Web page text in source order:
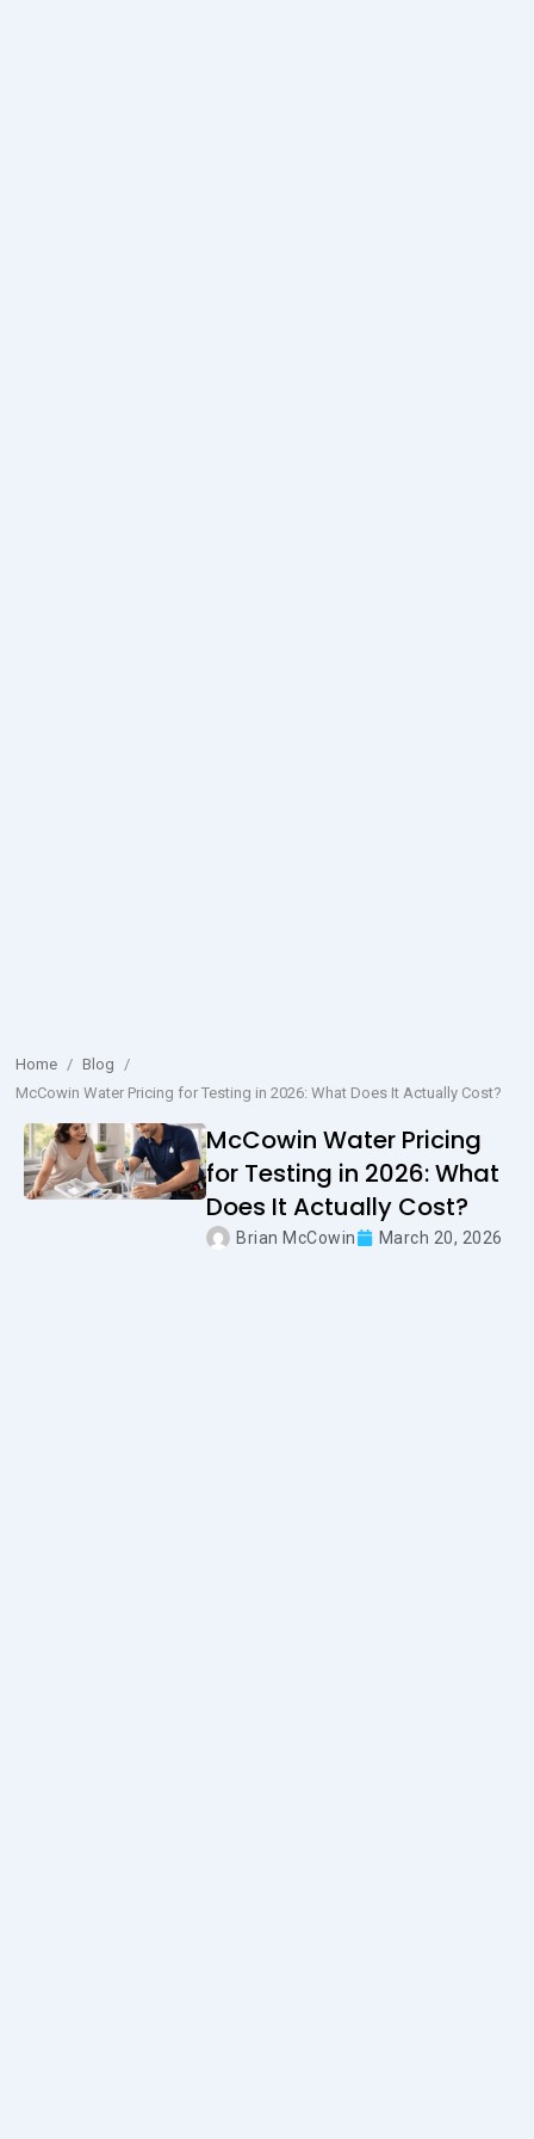
Home / Blog /
McCowin Water Pricing for Testing in 2026: What Does It Actually Cost?
McCowin Water Pricing
for Testing in 2026: What
Does It Actually Cost?
Brian McCowin March 20, 2026